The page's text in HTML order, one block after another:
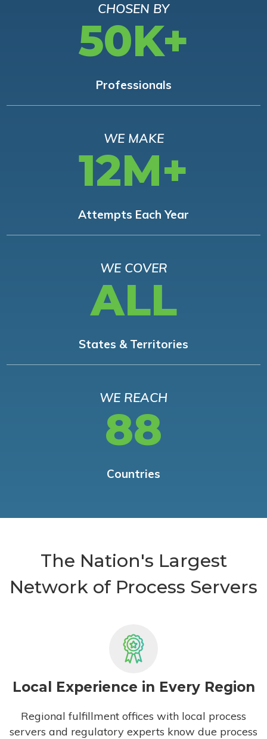
CHOSEN BY
50K+
Professionals
WE MAKE
12M+
Attempts Each Year
WE COVER
ALL
States & Territories
WE REACH
88
Countries
The Nation's Largest
Network of Process Servers
Local Experience in Every Region
Regional fulfillment offices with local process
servers and regulatory experts know due process